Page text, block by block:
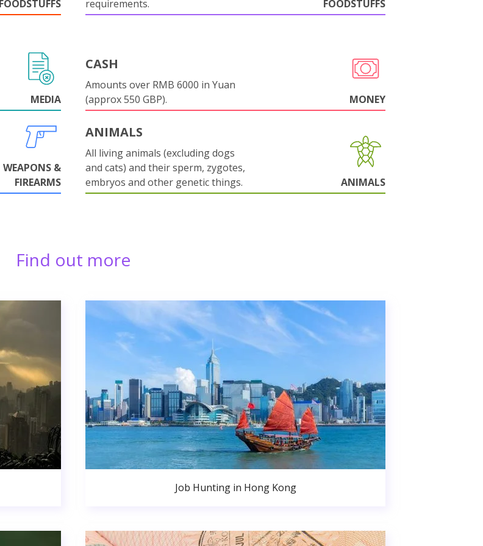
FOODSTUFFS requirements. FOODSTUFFS
MEDIA
CASH
Amounts over RMB 6000 in Yuan
(approx 550 GBP).
MONEY
WEAPONS &
FIREARMS
ANIMALS
All living animals (excluding dogs
and cats) and their sperm, zygotes,
embryos and other genetic things.
ANIMALS
Find out more
Job Hunting in Hong Kong